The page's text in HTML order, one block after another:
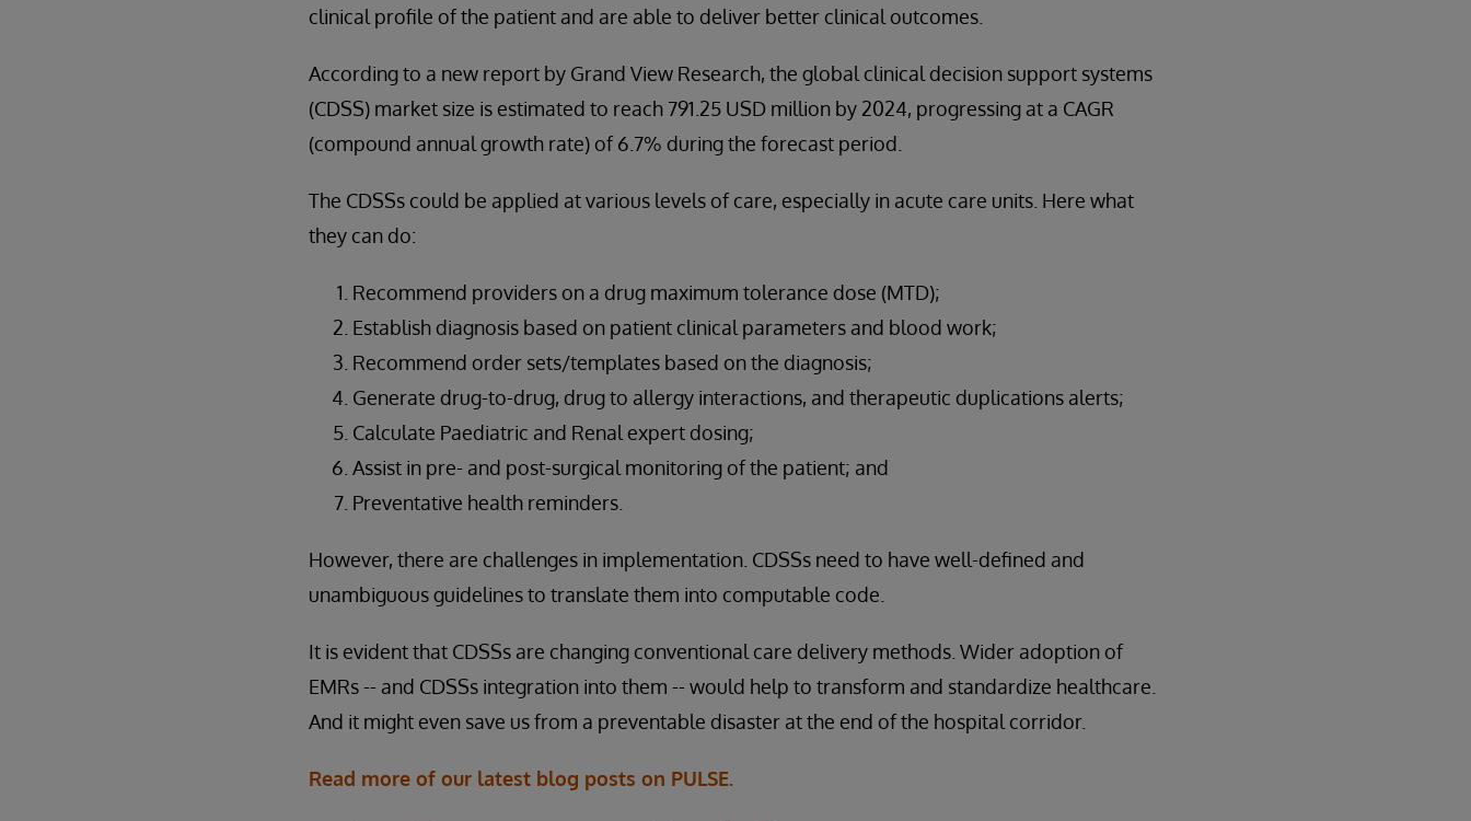
clinical profile of the patient and are able to deliver better clinical outcomes.
According to a new report by Grand View Research, the global clinical decision support systems
(CDSS) market size is estimated to reach 791.25 USD million by 2024, progressing at a CAGR
(compound annual growth rate) of 6.7% during the forecast period.
The CDSSs could be applied at various levels of care, especially in acute care units. Here what
they can do:
Recommend providers on a drug maximum tolerance dose (MTD);
Establish diagnosis based on patient clinical parameters and blood work;
Recommend order sets/templates based on the diagnosis;
Generate drug-to-drug, drug to allergy interactions, and therapeutic duplications alerts;
Calculate Paediatric and Renal expert dosing;
Assist in pre- and post-surgical monitoring of the patient; and
Preventative health reminders.
However, there are challenges in implementation. CDSSs need to have well-defined and
unambiguous guidelines to translate them into computable code.
It is evident that CDSSs are changing conventional care delivery methods. Wider adoption of
EMRs -- and CDSSs integration into them -- would help to transform and standardize healthcare.
And it might even save us from a preventable disaster at the end of the hospital corridor.
Read more of our latest blog posts on PULSE.